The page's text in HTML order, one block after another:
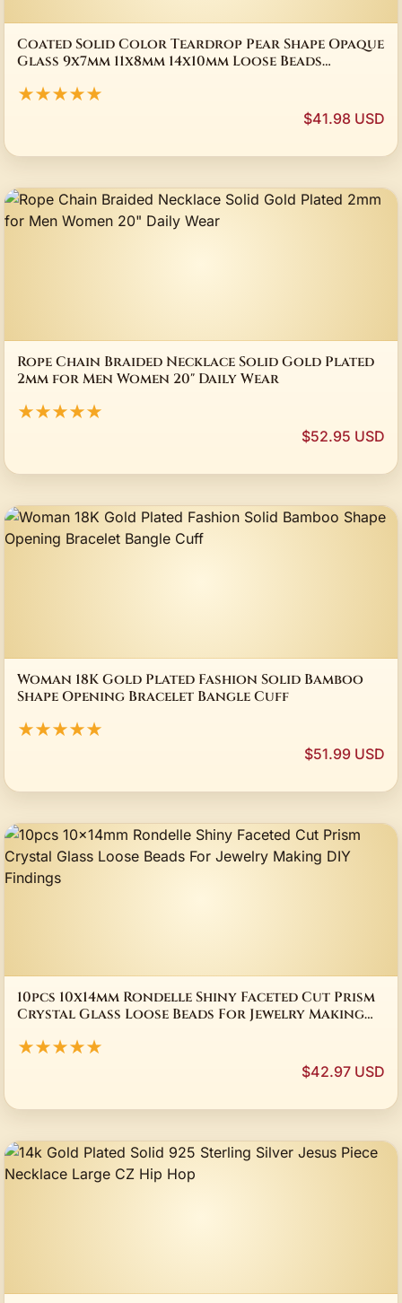
Coated Solid Color Teardrop Pear Shape Opaque
Glass 9x7mm 11x8mm 14x10mm Loose Beads
★★★★★
$41.98 USD
Rope Chain Braided Necklace Solid Gold Plated
2mm for Men Women 20" Daily Wear
★★★★★
$52.95 USD
Woman 18K Gold Plated Fashion Solid Bamboo
Shape Opening Bracelet Bangle Cuff
★★★★★
$51.99 USD
10pcs 10x14mm Rondelle Shiny Faceted Cut Prism
Crystal Glass Loose Beads For Jewelry Making
★★★★★
$42.97 USD